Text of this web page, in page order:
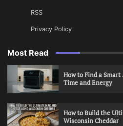
RSS
Privacy Policy
Most Read
How to Find a
Time and Energy
How to Build the
Wisconsin Cheddar